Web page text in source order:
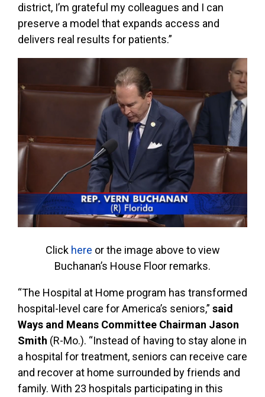
district, I’m grateful my colleagues and I can
preserve a model that expands access and
delivers real results for patients.”
Click here or the image above to view
Buchanan’s House Floor remarks.
“The Hospital at Home program has transformed
hospital-level care for America’s seniors,” said
Ways and Means Committee Chairman Jason
Smith (R-Mo.). “Instead of having to stay alone in
a hospital for treatment, seniors can receive care
and recover at home surrounded by friends and
family. With 23 hospitals participating in this